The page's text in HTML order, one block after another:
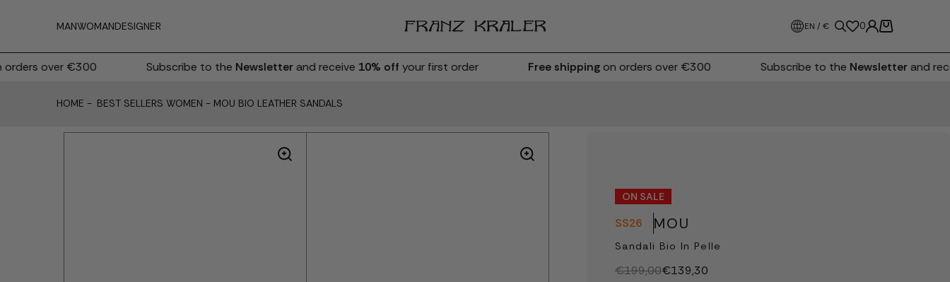
MANWOMANDESIGNER EN / € 0
over €300 Subscribe to theNewsletterand receive10% offyour first order Free shippingon orders over €300 Subscribe to theNewsletterand
HOME - BEST SELLERS WOMEN - MOU BIO LEATHER SANDALS
ON SALE
SS26 MOU
Sandali Bio In Pelle
€199,00€139,30